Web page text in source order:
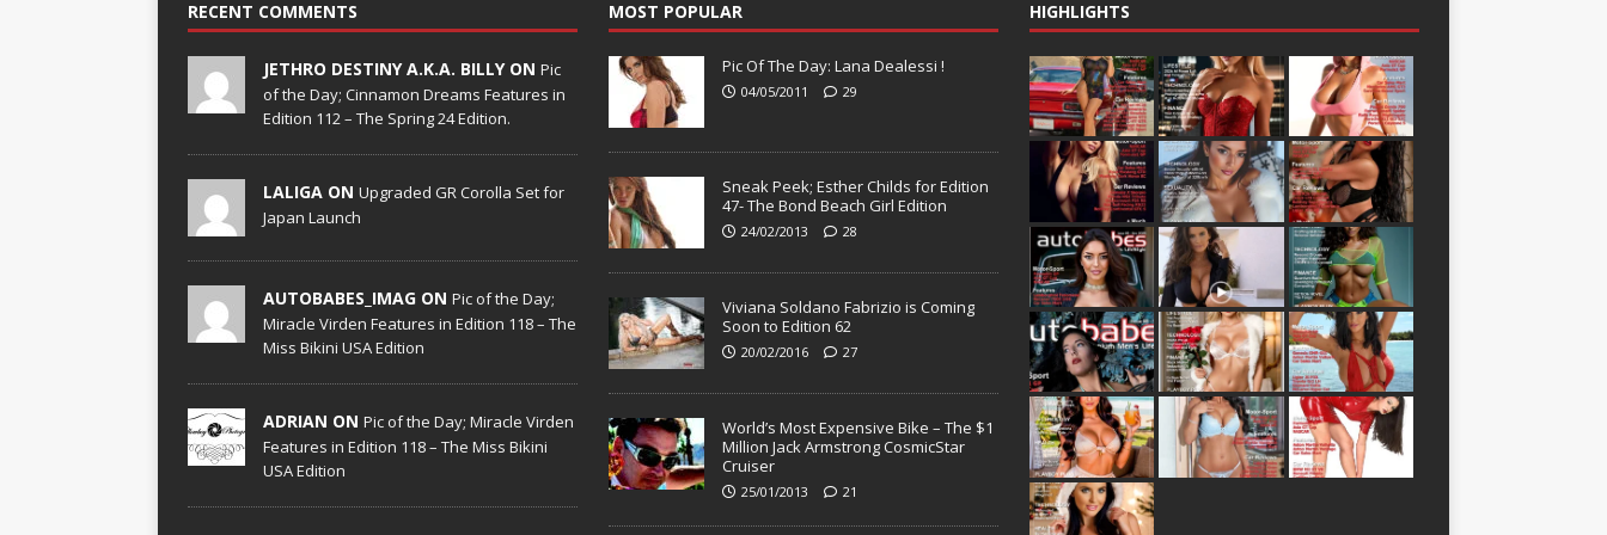
RECENT COMMENTS
JETHRO DESTINY A.K.A. BILLY ON Pic
of the Day; Cinnamon Dreams Features in
Edition 112 – The Spring 24 Edition.
LALIGA ON Upgraded GR Corolla Set for
Japan Launch
AUTOBABES_IMAG ON Pic of the Day;
Miracle Virden Features in Edition 118 – The
Miss Bikini USA Edition
ADRIAN ON Pic of the Day; Miracle Virden
Features in Edition 118 – The Miss Bikini
USA Edition
MOST POPULAR
Pic Of The Day: Lana Dealessi !
04/05/2011 29
Sneak Peek; Esther Childs for Edition
47- The Bond Beach Girl Edition
24/02/2013 28
Viviana Soldano Fabrizio is Coming
Soon to Edition 62
20/02/2016 27
World’s Most Expensive Bike – The $1
Million Jack Armstrong CosmicStar
Cruiser
25/01/2013 21
HIGHLIGHTS